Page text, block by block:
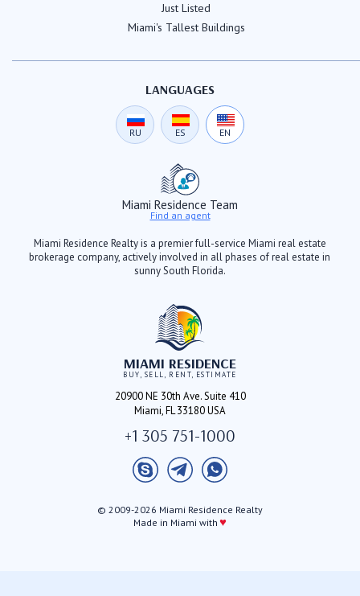
Just Listed
Miami's Tallest Buildings
LANGUAGES
RU ES EN
Miami Residence Team
Find an agent
Miami Residence Realty is a premier full-service Miami real estate
brokerage company, actively involved in all phases of real estate in
sunny South Florida.
MIAMI RESIDENCE
BUY, SELL, RENT, ESTIMATE
20900 NE 30th Ave. Suite 410
Miami, FL 33180 USA
+1 305 751-1000
© 2009-2026 Miami Residence Realty
Made in Miami with ♥